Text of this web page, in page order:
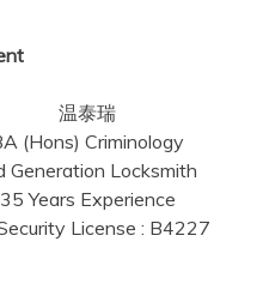
温泰瑞
(Hons) Criminology
Generation Locksmith
35 Years Experience
License : B4227